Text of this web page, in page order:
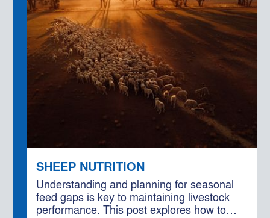
SHEEP NUTRITION
Understanding and planning for seasonal
feed gaps is key to maintaining livestock
performance. This post explores how to